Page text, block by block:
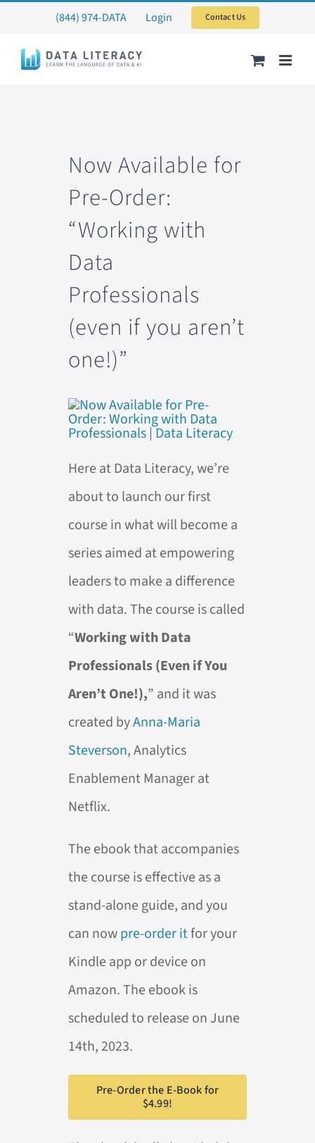
content
(844) 974-DATA Login Contact Us
Now Available for
Pre-Order:
“Working with
Data
Professionals
(even if you aren’t
one!)”
Here at Data Literacy, we’re
about to launch our first
course in what will become a
series aimed at empowering
leaders to make a difference
with data. The course is called
“Working with Data
Professionals (Even if You
Aren’t One!),” and it was
created byAnna-Maria
Steverson, Analytics
Enablement Manager at
Netflix.
The ebook that accompanies
the course is effective as a
stand-alone guide, and you
can nowpre-order itfor your
Kindle app or device on
Amazon. The ebook is
scheduled to release on June
14th, 2023.
Pre-Order the E-Book for
$4.99!